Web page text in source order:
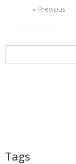
« Previous
Tags